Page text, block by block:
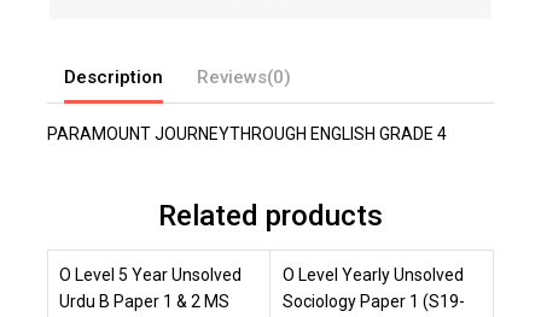
Description Reviews(0)
PARAMOUNT JOURNEYTHROUGH ENGLISH GRADE 4
Related products
O Level 5 Year Unsolved
Urdu B Paper 1 & 2 MS
O Level Yearly Unsolved
Sociology Paper 1 (S19-